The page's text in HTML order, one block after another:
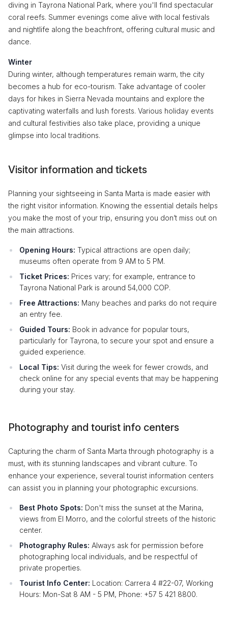
diving in Tayrona National Park, where you'll find spectacular
coral reefs. Summer evenings come alive with local festivals
and nightlife along the beachfront, offering cultural music and
dance.
Winter
During winter, although temperatures remain warm, the city
becomes a hub for eco-tourism. Take advantage of cooler
days for hikes in Sierra Nevada mountains and explore the
captivating waterfalls and lush forests. Various holiday events
and cultural festivities also take place, providing a unique
glimpse into local traditions.
Visitor information and tickets
Planning your sightseeing in Santa Marta is made easier with
the right visitor information. Knowing the essential details helps
you make the most of your trip, ensuring you don’t miss out on
the main attractions.
Opening Hours: Typical attractions are open daily;
museums often operate from 9 AM to 5 PM.
Ticket Prices: Prices vary; for example, entrance to
Tayrona National Park is around 54,000 COP.
Free Attractions: Many beaches and parks do not require
an entry fee.
Guided Tours: Book in advance for popular tours,
particularly for Tayrona, to secure your spot and ensure a
guided experience.
Local Tips: Visit during the week for fewer crowds, and
check online for any special events that may be happening
during your stay.
Photography and tourist info centers
Capturing the charm of Santa Marta through photography is a
must, with its stunning landscapes and vibrant culture. To
enhance your experience, several tourist information centers
can assist you in planning your photographic excursions.
Best Photo Spots: Don't miss the sunset at the Marina,
views from El Morro, and the colorful streets of the historic
center.
Photography Rules: Always ask for permission before
photographing local individuals, and be respectful of
private properties.
Tourist Info Center: Location: Carrera 4 #22-07, Working
Hours: Mon-Sat 8 AM - 5 PM, Phone: +57 5 421 8800.